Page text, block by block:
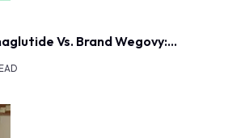
Vs. Brand Wegovy:…